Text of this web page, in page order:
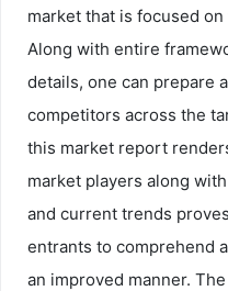
market that is focused
Along with entire
details, one can prepare
competitors across the
this market report
market players along
and current trends
entrants to comprehend
an improved manner.